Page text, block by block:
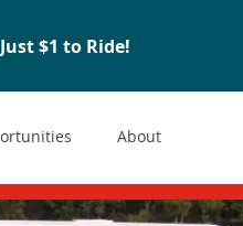
$1 to Ride!
About